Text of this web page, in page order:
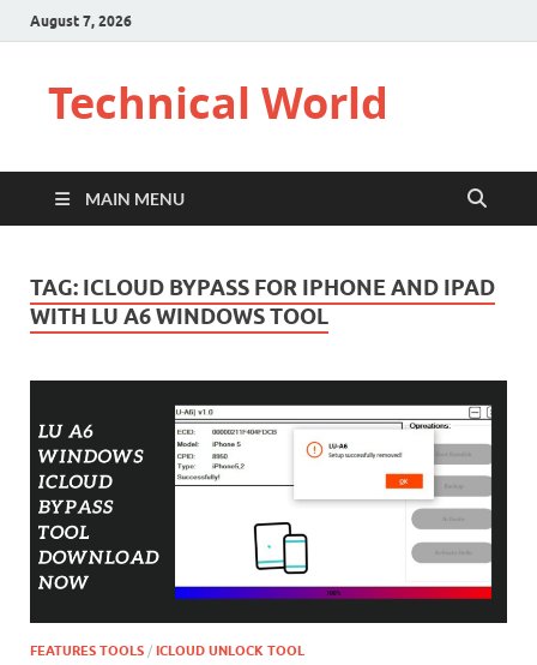
August 7, 2026
Technical World
MAIN MENU
TAG: ICLOUD BYPASS FOR IPHONE AND IPAD
WITH LU A6 WINDOWS TOOL
FEATURES TOOLS / ICLOUD UNLOCK TOOL